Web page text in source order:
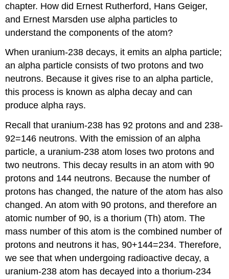
chapter. How did Ernest Rutherford, Hans Geiger,
and Ernest Marsden use alpha particles to
understand the components of the atom?
When uranium-238 decays, it emits an alpha particle;
an alpha particle consists of two protons and two
neutrons. Because it gives rise to an alpha particle,
this process is known as alpha decay and can
produce alpha rays.
Recall that uranium-238 has 92 protons and and 238-
92=146 neutrons. With the emission of an alpha
particle, a uranium-238 atom loses two protons and
two neutrons. This decay results in an atom with 90
protons and 144 neutrons. Because the number of
protons has changed, the nature of the atom has also
changed. An atom with 90 protons, and therefore an
atomic number of 90, is a thorium (Th) atom. The
mass number of this atom is the combined number of
protons and neutrons it has, 90+144=234. Therefore,
we see that when undergoing radioactive decay, a
uranium-238 atom has decayed into a thorium-234